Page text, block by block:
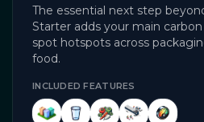
The essential next step
Starter adds your main
spot hotspots across
food.
INCLUDED FEATURES